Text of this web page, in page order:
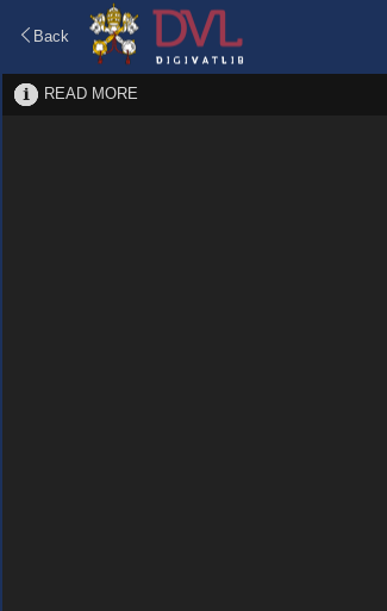
Back
READ MORE